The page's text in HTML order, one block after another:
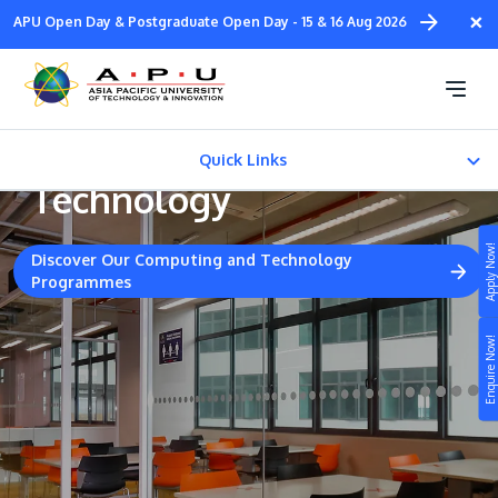
Enquire Now!
Apply Now!
Skip
main
content
×
APU Open Day & Postgraduate Open Day - 15 & 16 Aug 2026
Quick Links
EXTENDED LEARNING
Chat with Counsellors
STUDY
Still don’t know what to study? Build your own
Study
Campus
Life at APU
Connect
Collaborative Industrial
Partners - Computing &
Technology
Discover Our Computing and Technology
Programmes